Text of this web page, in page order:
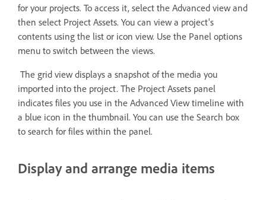
for your projects. To access it, select the Advanced view and
then select Project Assets. You can view a project's
contents using the list or icon view. Use the Panel options
menu to switch between the views.
The grid view displays a snapshot of the media you
imported into the project. The Project Assets panel
indicates files you use in the Advanced View timeline with
a blue icon in the thumbnail. You can use the Search box
to search for files within the panel.
Display and arrange media items